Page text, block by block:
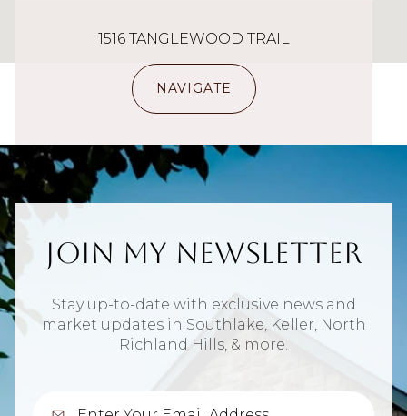
1516 TANGLEWOOD TRAIL
NAVIGATE
Join My Newsletter
Stay up-to-date with exclusive news and
market updates in Southlake, Keller, North
Richland Hills, & more.